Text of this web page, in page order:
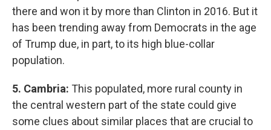
there and won it by more than Clinton in 2016. But it
has been trending away from Democrats in the age
of Trump due, in part, to its high blue-collar
population.
5. Cambria: This populated, more rural county in
the central western part of the state could give
some clues about similar places that are crucial to